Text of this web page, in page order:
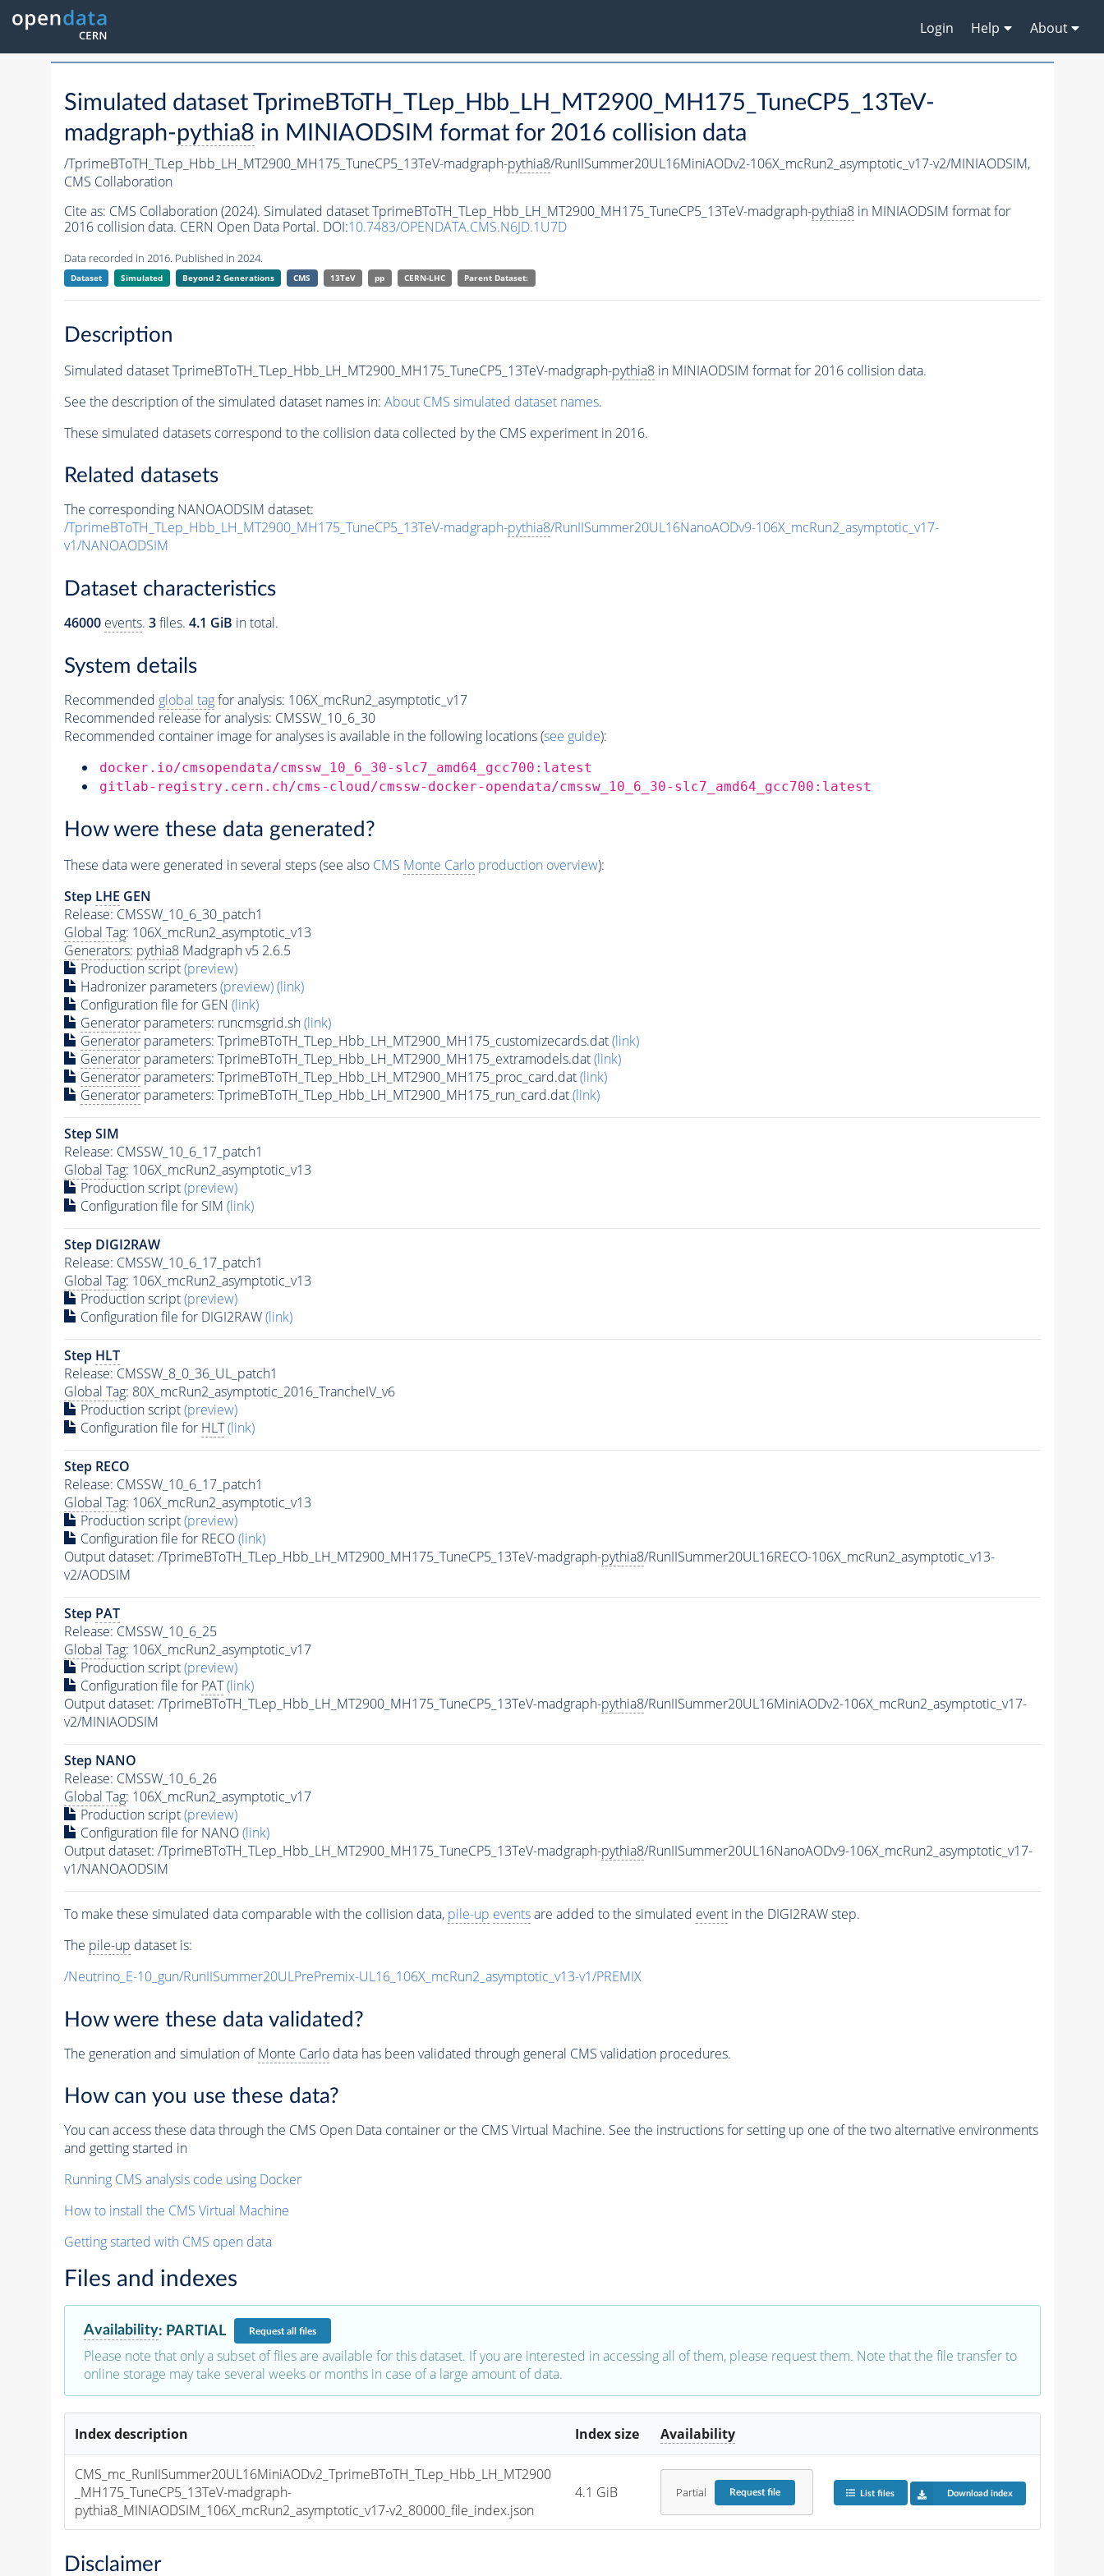
Login Help About
Simulated dataset TprimeBToTH_TLep_Hbb_LH_MT2900_MH175_TuneCP5_13TeV-
madgraph-pythia8 in MINIAODSIM format for 2016 collision data
/TprimeBToTH_TLep_Hbb_LH_MT2900_MH175_TuneCP5_13TeV-madgraph-pythia8/RunIISummer20UL16MiniAODv2-106X_mcRun2_asymptotic_v17-v2/MINIAODSIM,
CMS Collaboration
Cite as: CMS Collaboration (2024). Simulated dataset TprimeBToTH_TLep_Hbb_LH_MT2900_MH175_TuneCP5_13TeV-madgraph-pythia8in MINIAODSIM format for
2016 collision data. CERN Open Data Portal. DOI:10.7483/OPENDATA.CMS.N6JD.1U7D
Data recorded in 2016. Published in 2024.
Dataset Simulated Beyond 2 Generations CMS 13TeV pp CERN-LHC Parent Dataset:
Description
Simulated dataset TprimeBToTH_TLep_Hbb_LH_MT2900_MH175_TuneCP5_13TeV-madgraph-pythia8in MINIAODSIM format for 2016 collision data.
See the description of the simulated dataset names in: About CMS simulated dataset names.
These simulated datasets correspond to the collision data collected by the CMS experiment in 2016.
Related datasets
The corresponding NANOAODSIM dataset:
/TprimeBToTH_TLep_Hbb_LH_MT2900_MH175_TuneCP5_13TeV-madgraph-pythia8/RunIISummer20UL16NanoAODv9-106X_mcRun2_asymptotic_v17-
v1/NANOAODSIM
Dataset characteristics
46000 events. 3files. 4.1 GiB in total.
System details
Recommended global tagfor analysis: 106X_mcRun2_asymptotic_v17
Recommended release for analysis: CMSSW_10_6_30
Recommended container image for analyses is available in the following locations (see guide):
docker.io/cmsopendata/cmssw_10_6_30-slc7_amd64_gcc700:latest
gitlab-registry.cern.ch/cms-cloud/cmssw-docker-opendata/cmssw_10_6_30-slc7_amd64_gcc700:latest
How were these data generated?
These data were generated in several steps (see also CMS Monte Carloproduction overview):
Step LHE GEN
Release: CMSSW_10_6_30_patch1
Global Tag: 106X_mcRun2_asymptotic_v13
Generators: pythia8Madgraph v5 2.6.5
Production script(preview)
Hadronizer parameters(preview)(link)
Configuration file for GEN (link)
Generatorparameters: runcmsgrid.sh(link)
Generatorparameters: TprimeBToTH_TLep_Hbb_LH_MT2900_MH175_customizecards.dat(link)
Generatorparameters: TprimeBToTH_TLep_Hbb_LH_MT2900_MH175_extramodels.dat(link)
Generatorparameters: TprimeBToTH_TLep_Hbb_LH_MT2900_MH175_proc_card.dat(link)
Generatorparameters: TprimeBToTH_TLep_Hbb_LH_MT2900_MH175_run_card.dat(link)
Step SIM
Release: CMSSW_10_6_17_patch1
Global Tag: 106X_mcRun2_asymptotic_v13
Production script(preview)
Configuration file for SIM (link)
Step DIGI2RAW
Release: CMSSW_10_6_17_patch1
Global Tag: 106X_mcRun2_asymptotic_v13
Production script(preview)
Configuration file for DIGI2RAW(link)
Step HLT
Release: CMSSW_8_0_36_UL_patch1
Global Tag: 80X_mcRun2_asymptotic_2016_TrancheIV_v6
Production script(preview)
Configuration file for HLT (link)
Step RECO
Release: CMSSW_10_6_17_patch1
Global Tag: 106X_mcRun2_asymptotic_v13
Production script(preview)
Configuration file for RECO(link)
Output dataset: /TprimeBToTH_TLep_Hbb_LH_MT2900_MH175_TuneCP5_13TeV-madgraph-pythia8/RunIISummer20UL16RECO-106X_mcRun2_asymptotic_v13-
v2/AODSIM
Step PAT
Release: CMSSW_10_6_25
Global Tag: 106X_mcRun2_asymptotic_v17
Production script(preview)
Configuration file for PAT (link)
Output dataset: /TprimeBToTH_TLep_Hbb_LH_MT2900_MH175_TuneCP5_13TeV-madgraph-pythia8/RunIISummer20UL16MiniAODv2-106X_mcRun2_asymptotic_v17-
v2/MINIAODSIM
Step NANO
Release: CMSSW_10_6_26
Global Tag: 106X_mcRun2_asymptotic_v17
Production script(preview)
Configuration file for NANO(link)
Output dataset: /TprimeBToTH_TLep_Hbb_LH_MT2900_MH175_TuneCP5_13TeV-madgraph-pythia8/RunIISummer20UL16NanoAODv9-106X_mcRun2_asymptotic_v17-
v1/NANOAODSIM
To make these simulated data comparable with the collision data, pile-up eventsare added to the simulated eventin the DIGI2RAW step.
The pile-up dataset is:
/Neutrino_E-10_gun/RunIISummer20ULPrePremix-UL16_106X_mcRun2_asymptotic_v13-v1/PREMIX
How were these data validated?
The generation and simulation ofMonte Carlodata has been validated through general CMS validation procedures.
How can you use these data?
You can access these data through the CMS Open Data container or the CMS Virtual Machine. See the instructions for setting up one of the two alternative environments
and getting started in
Running CMS analysis code using Docker
How to install the CMS Virtual Machine
Getting started with CMS open data
Files and indexes
Availability: PARTIAL Requestall files
Please note that only a subset of files are available for this dataset. If you are interested in accessing all of them, please request them. Note that the file transfer to
online storage may take several weeks or months in case of a large amount of data.
Index description Index size Availability
CMS_mc_RunIISummer20UL16MiniAODv2_TprimeBToTH_TLep_Hbb_LH_MT2900
_MH175_TuneCP5_13TeV-madgraph-
pythia8_MINIAODSIM_106X_mcRun2_asymptotic_v17-v2_80000_file_index.json
4.1 GiB Partial Requestfile List files Download index
Disclaimer